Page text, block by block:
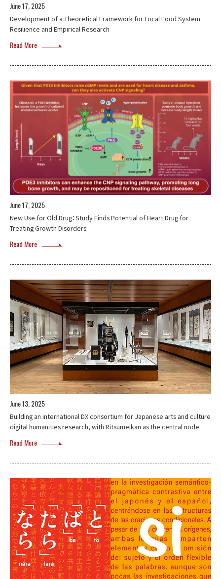
June 17, 2025
Development of a Theoretical Framework for Local Food System
Resilience and Empirical Research
Read More
June 17, 2025
New Use for Old Drug：Study Finds Potential of Heart Drug for
Treating Growth Disorders
Read More
June 13, 2025
Building an international DX consortium for Japanese arts and culture
digital humanities research, with Ritsumeikan as the central node
Read More